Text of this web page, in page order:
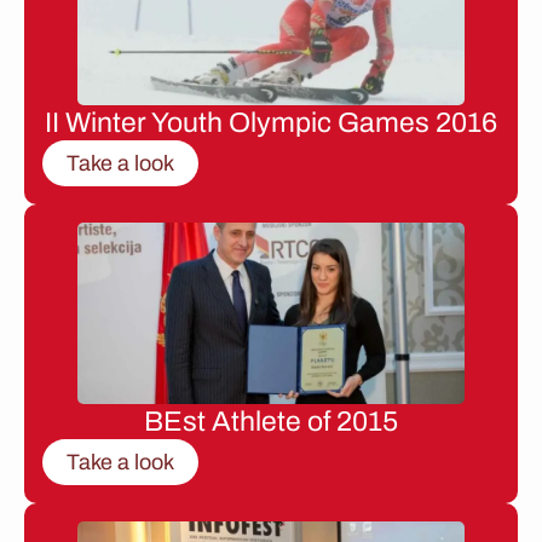
II Winter Youth Olympic Games 2016
Take a look
BEst Athlete of 2015
Take a look